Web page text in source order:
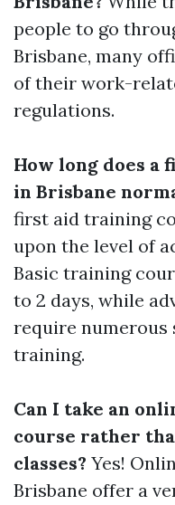
people to go
Brisbane, many
of their work-
regulations.
How long does
in Brisbane
first aid training
upon the level of
Basic training
to 2 days, while
require numerous
training.
Can I take an
course rather
classes? Yes!
Brisbane offer a